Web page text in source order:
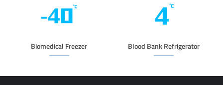
Biomedical Freezer Blood Bank Refrigerator